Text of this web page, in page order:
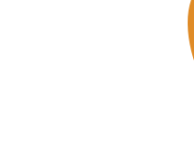
enter estimated litres, add
slots, then Post a